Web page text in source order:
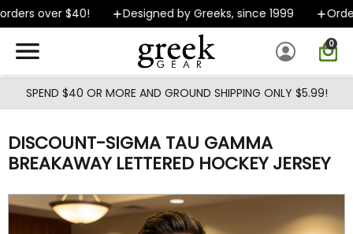
Skip to main content
over $40! Designed by Greeks, since 1999
0
SPEND $40 OR MORE AND GROUND SHIPPING ONLY $5.99!
DISCOUNT-SIGMA TAU GAMMA
BREAKAWAY LETTERED HOCKEY JERSEY